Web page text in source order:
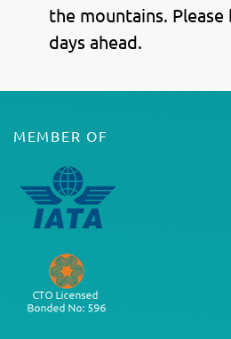
the mountains.
days ahead.
MEMBER OF